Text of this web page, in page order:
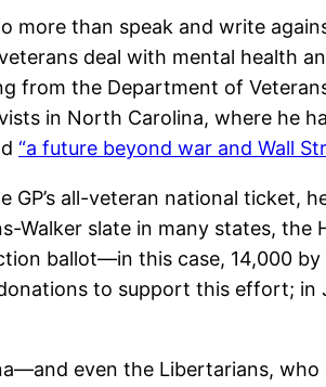
more than speak and write
deal with mental health
from the Department of
in North Carolina, where he
“a future beyond war and Wall
all-veteran national ticket,
Walker slate in many states,
ballot—in this case, 14,000
to support this effort;
even the Libertarians,